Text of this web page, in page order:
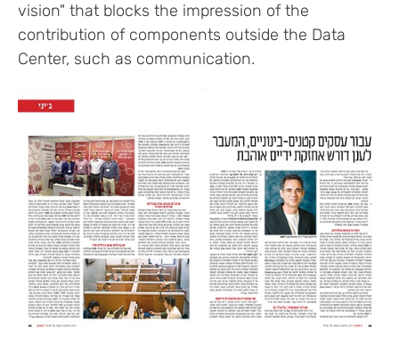
vision" that blocks the impression of the
contribution of components outside the Data
Center, such as communication.